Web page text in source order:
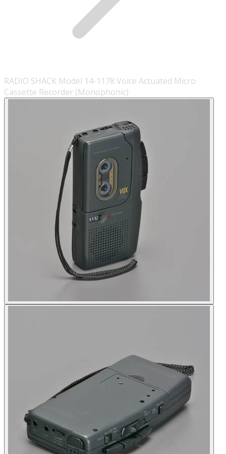
RADIO SHACK Model 14-1178 Voice Actuated Micro
Cassette Recorder (Monophonic)